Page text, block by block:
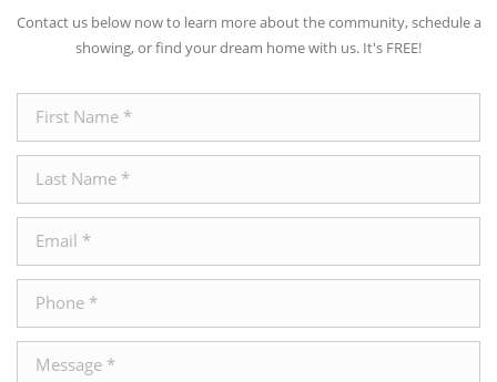
Contact us below now to learn more about the community, schedule a
showing, or find your dream home with us. It's FREE!